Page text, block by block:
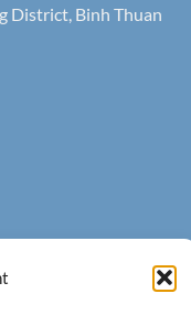
District, Binh Thuan